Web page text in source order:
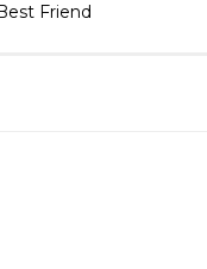
Friend